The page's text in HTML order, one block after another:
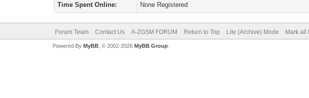
Time Spent Online: None Registered
Forum Team Contact Us A-ZGSM FORUM Return to Top Lite (Archive) Mode Mark all
Powered By MyBB, © 2002-2026 MyBB Group.